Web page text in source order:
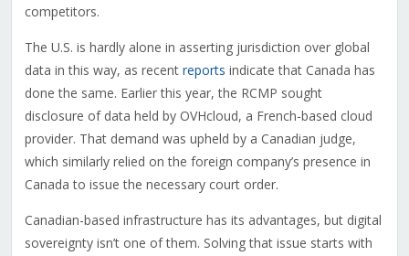
competitors.
The U.S. is hardly alone in asserting jurisdiction over global
data in this way, as recent reports indicate that Canada has
done the same. Earlier this year, the RCMP sought
disclosure of data held by OVHcloud, a French-based cloud
provider. That demand was upheld by a Canadian judge,
which similarly relied on the foreign company’s presence in
Canada to issue the necessary court order.
Canadian-based infrastructure has its advantages, but digital
sovereignty isn’t one of them. Solving that issue starts with